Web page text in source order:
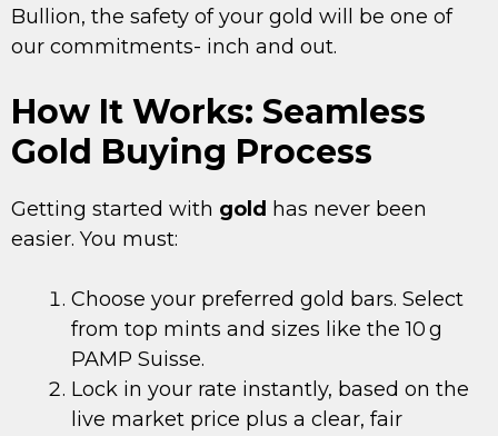
Bullion, the safety of your gold will be one of
our commitments- inch and out.
How It Works: Seamless
Gold Buying Process
Getting started with gold has never been
easier. You must:
Choose your preferred gold bars. Select
from top mints and sizes like the 10 g
PAMP Suisse.
Lock in your rate instantly, based on the
live market price plus a clear, fair